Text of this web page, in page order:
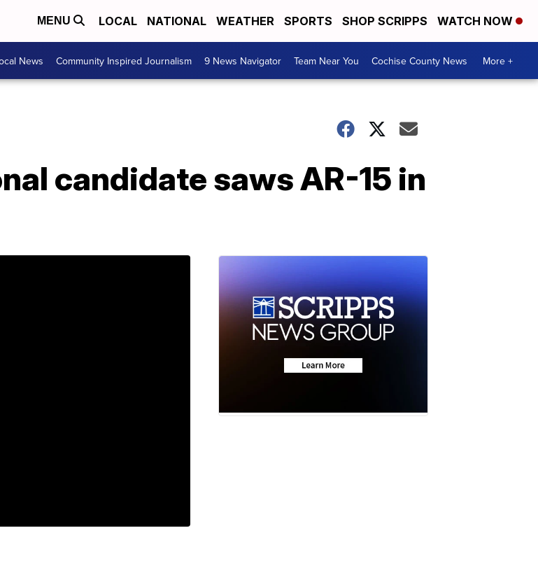
MENU LOCAL NATIONAL WEATHER SPORTS SHOP SCRIPPS WATCH NOW
News Community Inspired Journalism 9 News Navigator Team Near You Cochise County News More +
candidate saws AR-15 in